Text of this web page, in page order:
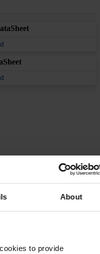
About
to provide